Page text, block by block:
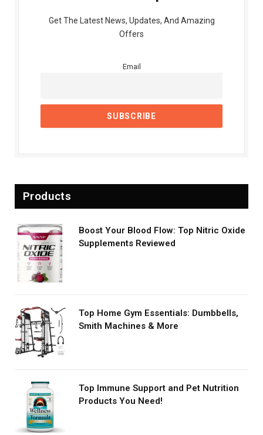
Get The Latest News, Updates, And Amazing
Offers
Email
Products
Boost Your Blood Flow: Top Nitric Oxide
Supplements Reviewed
Top Home Gym Essentials: Dumbbells,
Smith Machines & More
Top Immune Support and Pet Nutrition
Products You Need!